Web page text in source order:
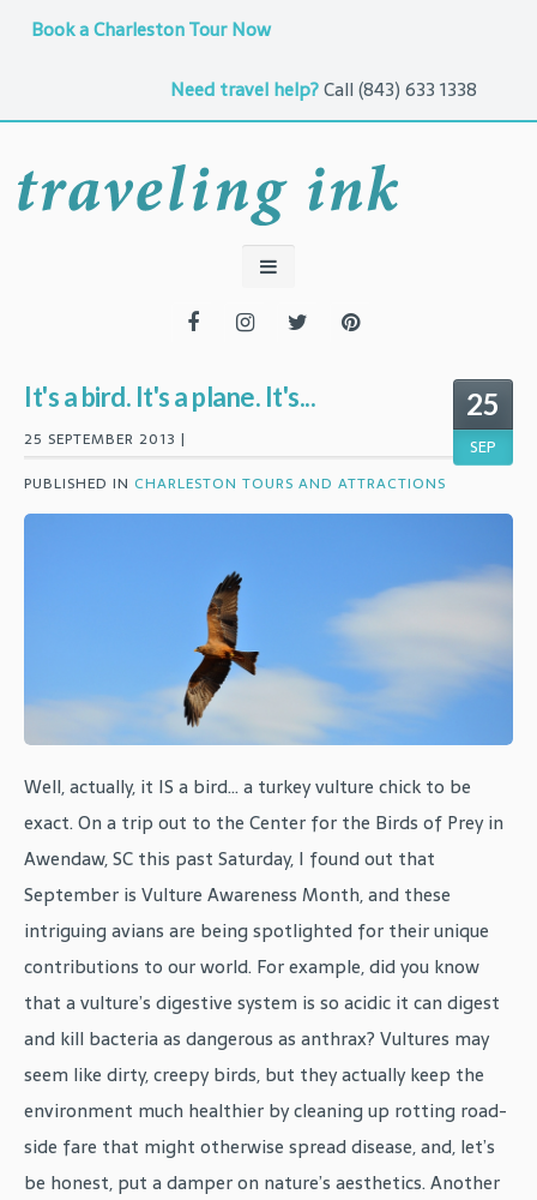
Book a Charleston Tour Now
Need travel help?Call (843) 633 1338
25
SEP
It's a bird. It's a plane. It's...
25 SEPTEMBER 2013 |
PUBLISHED IN CHARLESTON TOURS AND ATTRACTIONS
Well, actually, it IS a bird... a turkey vulture chick to be
exact. On a trip out to the Center for the Birds of Prey in
Awendaw, SC this past Saturday, I found out that
September is Vulture Awareness Month, and these
intriguing avians are being spotlighted for their unique
contributions to our world. For example, did you know
that a vulture’s digestive system is so acidic it can digest
and kill bacteria as dangerous as anthrax? Vultures may
seem like dirty, creepy birds, but they actually keep the
environment much healthier by cleaning up rotting road-
side fare that might otherwise spread disease, and, let’s
be honest, put a damper on nature’s aesthetics. Another